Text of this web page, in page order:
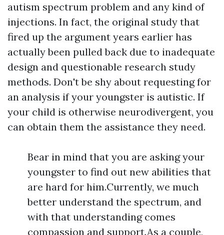
autism spectrum problem and any kind of
injections. In fact, the original study that
fired up the argument years earlier has
actually been pulled back due to inadequate
design and questionable research study
methods. Don't be shy about requesting for
an analysis if your youngster is autistic. If
your child is otherwise neurodivergent, you
can obtain them the assistance they need.
Bear in mind that you are asking your
youngster to find out new abilities that
are hard for him.Currently, we much
better understand the spectrum, and
with that understanding comes
compassion and support.As a couple,